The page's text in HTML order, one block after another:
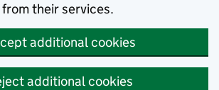
their services.
additional cookies
additional cookies